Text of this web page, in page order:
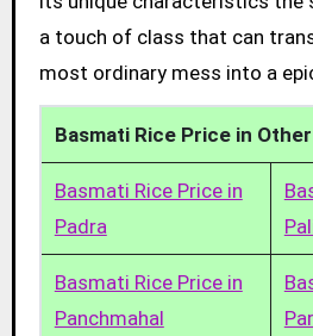
a touch of class that can
most ordinary mess into a
Basmati Rice Price in
Basmati Rice Price in
Padra
Basmati Rice Price in
Panchmahal